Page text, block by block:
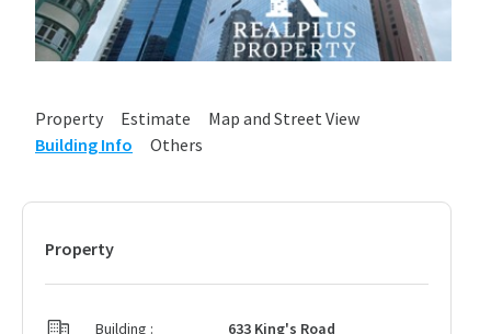
Property Estimate
Map and Street View
Building Info
Others
Property
Building :
633 King's Road